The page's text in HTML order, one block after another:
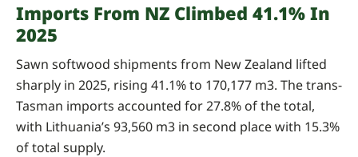
Imports From NZ Climbed 41.1% In
2025
Sawn softwood shipments from New Zealand lifted
sharply in 2025, rising 41.1% to 170,177 m3. The trans-
Tasman imports accounted for 27.8% of the total,
with Lithuania’s 93,560 m3 in second place with 15.3%
of total supply.